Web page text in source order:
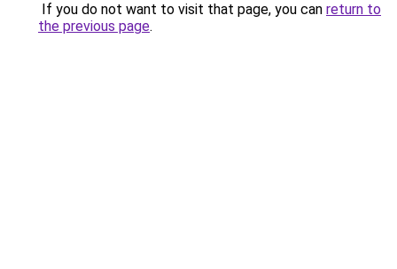
If you do not want to visit that page, you can return to
the previous page.